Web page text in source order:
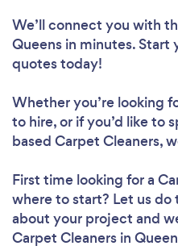
We’ll connect you with
Queens in minutes. Start
quotes today!
Whether you’re looking
to hire, or if you’d like to
based Carpet Cleaners,
First time looking for a
where to start? Let us do
about your project and
Carpet Cleaners in